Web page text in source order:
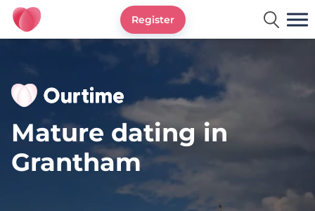
Ourtime UK
Register
Mature dating in
Grantham